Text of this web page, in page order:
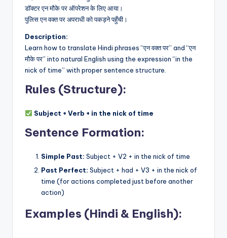
डॉक्टर एन मौके पर ऑपरेशन के लिए आया।
पुलिस एन वक्त पर अपराधी को पकड़ने पहुँची।
Description:
Learn how to translate Hindi phrases “एन वक्त पर” and “एन
मौके पर” into natural English using the expression “in the
nick of time” with proper sentence structure.
Rules (Structure):
Subject + Verb + in the nick of time
Sentence Formation:
Simple Past: Subject + V2 + in the nick of time
Past Perfect: Subject + had + V3 + in the nick of
time (for actions completed just before another
action)
Examples (Hindi & English):